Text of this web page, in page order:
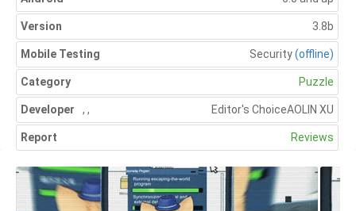
Version 3.8b
Mobile Testing Security(offline)
Category Puzzle
Developer AOLIN XU
, Editor's Choice
,
Report Reviews